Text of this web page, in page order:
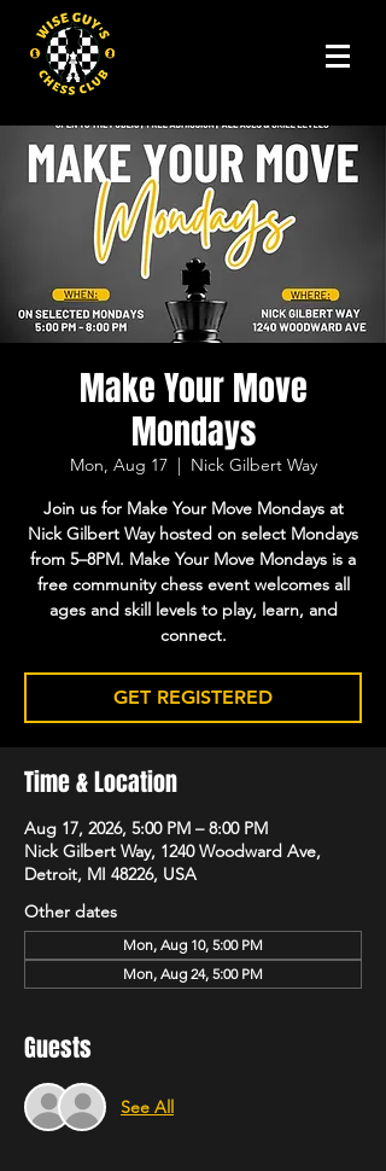
Make Your Move
Mondays
Mon, Aug 17
  |
Nick Gilbert Way
Join us for Make Your Move Mondays at
Nick Gilbert Way hosted on select Mondays
from 5–8PM. Make Your Move Mondays is a
free community chess event welcomes all
ages and skill levels to play, learn, and
connect.
GET REGISTERED
Time & Location
Aug 17, 2026, 5:00 PM – 8:00 PM
Nick Gilbert Way, 1240 Woodward Ave,
Detroit, MI 48226, USA
Other dates
Mon, Aug 10, 5:00 PM
Mon, Aug 24, 5:00 PM
Guests
See All